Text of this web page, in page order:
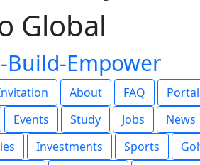
Global
Build-Empower
About FAQ
Events Study Jobs
News
Investments Sports